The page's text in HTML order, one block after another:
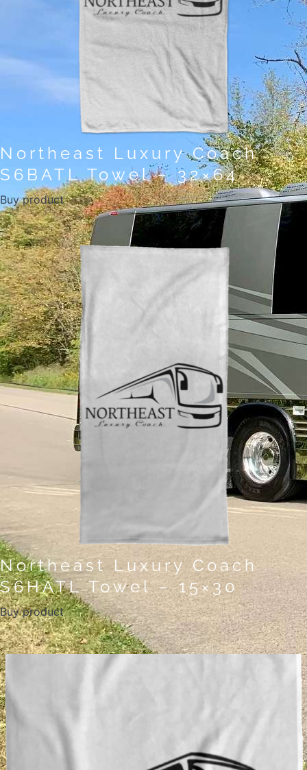
Northeast Luxury Coach
S6BATL Towel – 32×64
Buy product
Northeast Luxury Coach
S6HATL Towel – 15×30
Buy product